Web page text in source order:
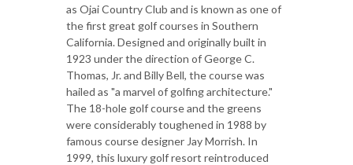
as Ojai Country Club and is known as one of
the first great golf courses in Southern
California. Designed and originally built in
1923 under the direction of George C.
Thomas, Jr. and Billy Bell, the course was
hailed as "a marvel of golfing architecture."
The 18-hole golf course and the greens
were considerably toughened in 1988 by
famous course designer Jay Morrish. In
1999, this luxury golf resort reintroduced